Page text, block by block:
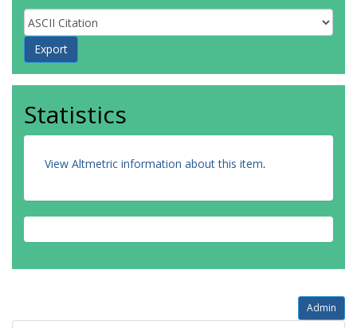
Statistics
View Altmetric information about this item.
Admin